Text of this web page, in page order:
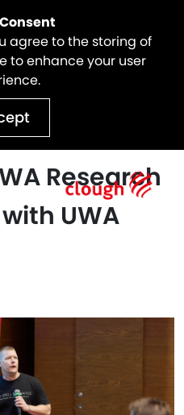
agree to the storing of
to enhance your user
Safer
in
Research
UWA